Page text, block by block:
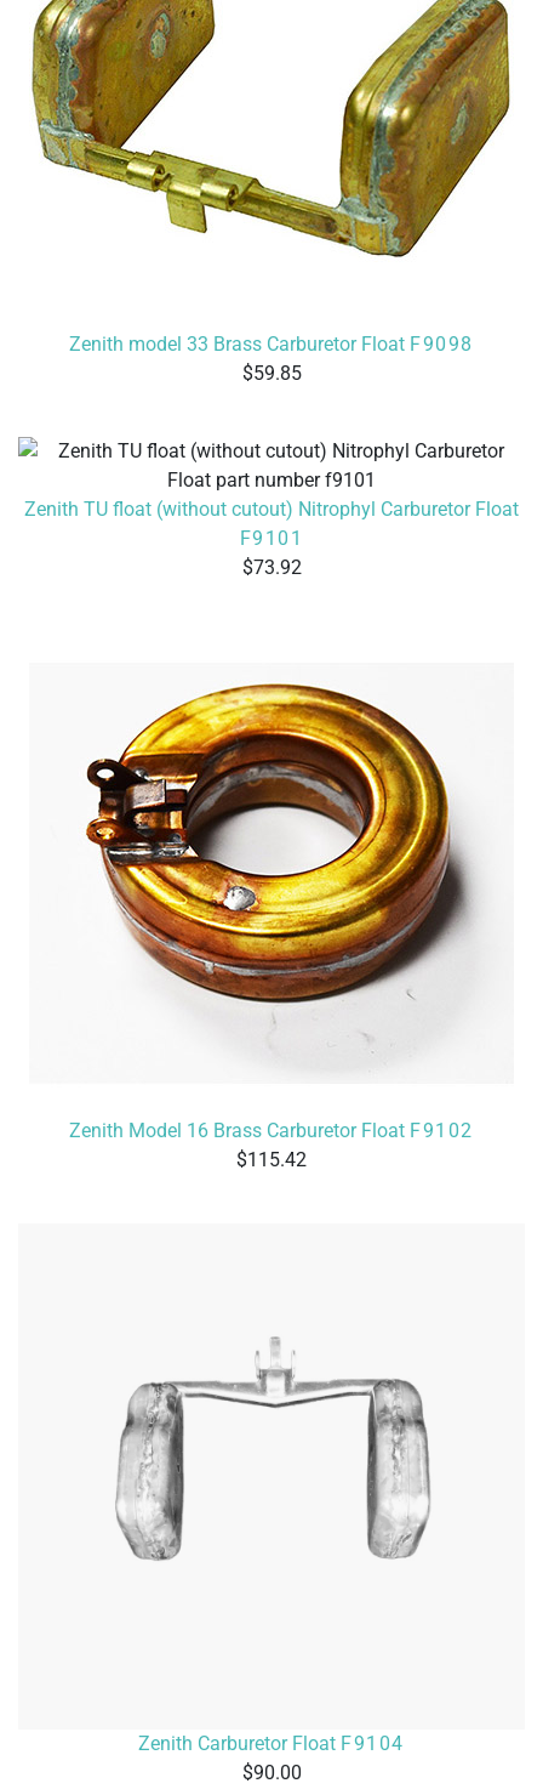
Zenith model 33 Brass Carburetor Float F9098
59.85
Zenith TU float (without cutout) Nitrophyl Carburetor Float
F9101
73.92
Zenith Model 16 Brass Carburetor Float F9102
115.42
Zenith Carburetor Float F9104
90.00